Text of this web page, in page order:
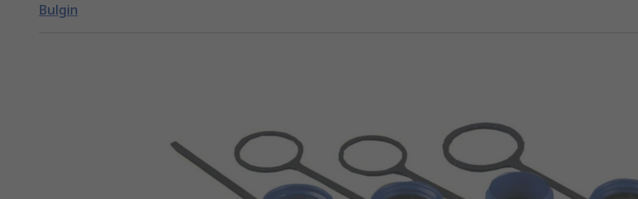
Bulgin